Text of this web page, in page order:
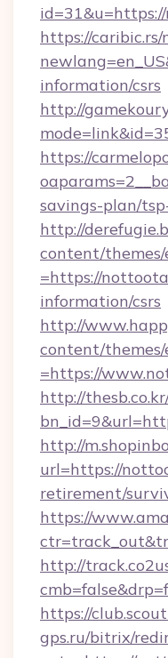
https://
information/csrs
http://
https://
savings-plan/
http://
content/
=https://
information/csrs
http://
content/
=https://
http://
http://
url=https://
retirement/
https://
http://
https://
gps.ru/bitrix/